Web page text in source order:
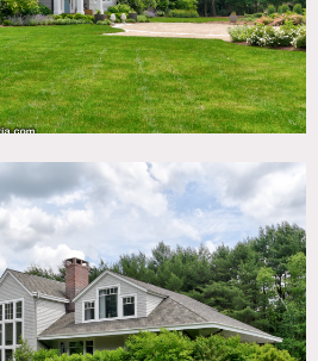
PDF
beautiful rolling hills of Morris
a long driveway and privacy
has recently been totally
and board and batten. There
front door and lots of very large
in height.
curve lines, and white walls.
en suite, family room,
bar, eating area, dinning room,
master bath, Study, and sun
second floor has 4 bedrooms
has a bar, pool table,
room.